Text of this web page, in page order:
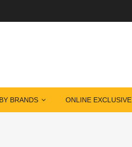
BRANDS ONLINE EXCLUSIVE